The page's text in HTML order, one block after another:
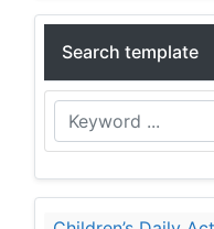
Search template